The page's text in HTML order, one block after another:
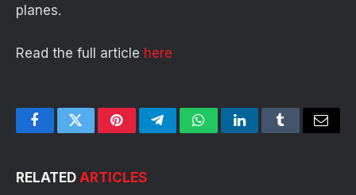
planes.
Read the full article here
FacebookTwitterPinterestTelegramWhatsAppLinkedInTumblrEmail
RELATED ARTICLES